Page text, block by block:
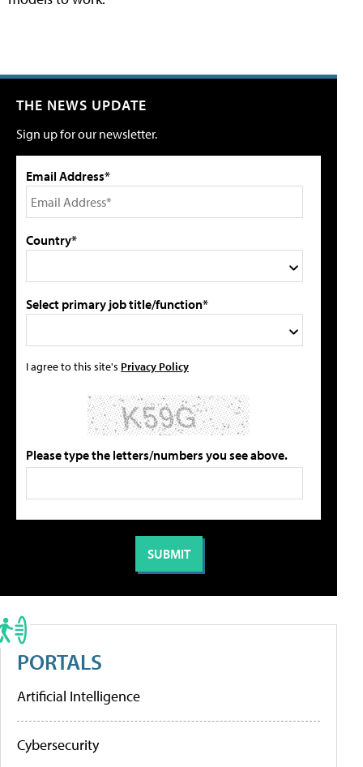
THE NEWS UPDATE
Sign up for our newsletter.
Email Address*
Country*
Select primary job title/function*
I agree to this site's Privacy Policy
Please type the letters/numbers you see above.
PORTALS
Artificial Intelligence
Cybersecurity